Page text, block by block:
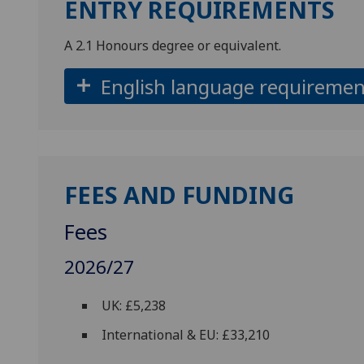
ENTRY REQUIREMENTS
A 2.1 Honours degree or equivalent.
English language
FEES AND FUNDING
Fees
2026/27
UK: £5,238
International & EU: £33,210